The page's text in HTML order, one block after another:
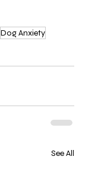
Dog Anxiety
See All